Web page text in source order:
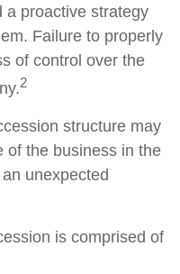
a proactive strategy
Failure to properly
of control over the
2
structure may
of the business in the
unexpected
is comprised of